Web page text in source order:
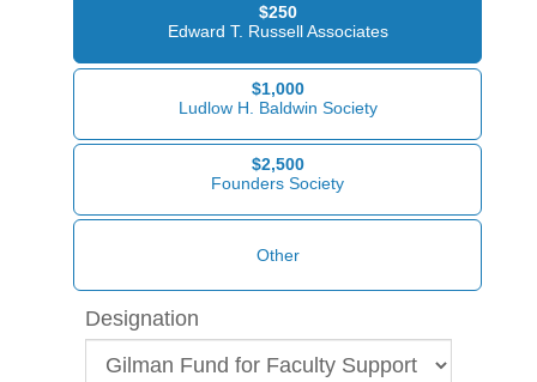
$250
Edward T. Russell Associates
$1,000
Ludlow H. Baldwin Society
$2,500
Founders Society
Designation